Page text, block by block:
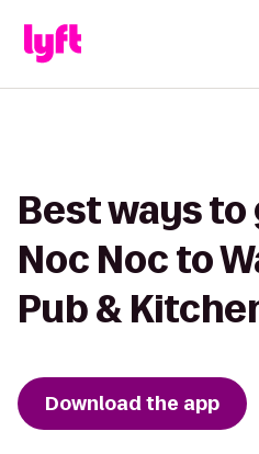
Best ways
Noc Noc to
Pub &
Download the app